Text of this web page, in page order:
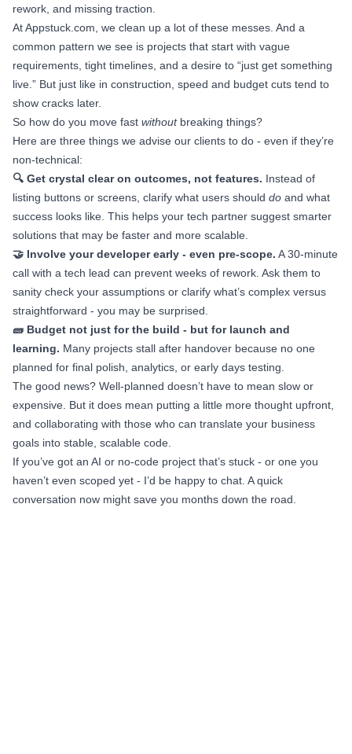
rework, and missing traction.
At Appstuck.com, we clean up a lot of these messes. And a
common pattern we see is projects that start with vague
requirements, tight timelines, and a desire to “just get something
live.” But just like in construction, speed and budget cuts tend to
show cracks later.
So how do you move fast withoutbreaking things?
Here are three things we advise our clients to do - even if they’re
non-technical:
🔍 Get crystal clear on outcomes, not features. Instead of
listing buttons or screens, clarify what users should do and what
success looks like. This helps your tech partner suggest smarter
solutions that may be faster and more scalable.
🤝 Involve your developer early - even pre-scope. A 30-minute
call with a tech lead can prevent weeks of rework. Ask them to
sanity check your assumptions or clarify what’s complex versus
straightforward - you may be surprised.
🧱 Budget not just for the build - but for launch and
learning. Many projects stall after handover because no one
planned for final polish, analytics, or early days testing.
The good news? Well-planned doesn’t have to mean slow or
expensive. But it does mean putting a little more thought upfront,
and collaborating with those who can translate your business
goals into stable, scalable code.
If you’ve got an AI or no-code project that’s stuck - or one you
haven’t even scoped yet - I’d be happy to chat. A quick
conversation now might save you months down the road.